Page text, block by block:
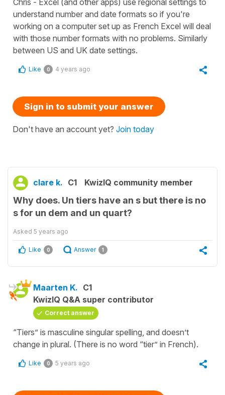
Chris - Excel (and other apps) use regional settings to
understand number and date formats so if you're
working on a computer set up as French Excel will deal
with those number formats with no problems. Similarly
between US and UK date settings.
Like 0 4 years ago
Sign in to submit your answer
Don't have an account yet? Join today
clare k. C1 KwizIQ community member
Why does. Un tiers have an s but there is no
s for un dem and un quart?
Asked 5 years ago
Like 0 Answer 1
Maarten K. C1
KwizIQ Q&A super contributor
Correct answer
“Tiers” is masculine singular spelling, and doesn’t
change in plural. (There is no word “tier” in French).
Like 0 5 years ago